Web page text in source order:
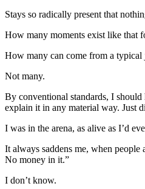
Stays so radically present that
How many moments exist like that
How many can come from a typical
Not many.
By conventional standards, I
explain it in any material way. Just
I was in the arena, as alive as I’d
It always saddens me, when
No money in it.”
I don’t know.